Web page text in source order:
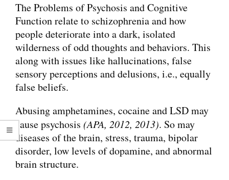
The Problems of Psychosis and Cognitive
Function relate to schizophrenia and how
people deteriorate into a dark, isolated
wilderness of odd thoughts and behaviors. This
along with issues like hallucinations, false
sensory perceptions and delusions, i.e., equally
false beliefs.
Abusing amphetamines, cocaine and LSD may
cause psychosis (APA, 2012, 2013). So may
diseases of the brain, stress, trauma, bipolar
disorder, low levels of dopamine, and abnormal
brain structure.